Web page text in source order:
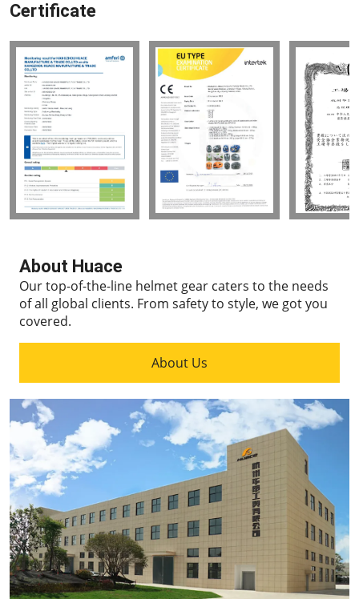
Certificate
About Huace
Our top-of-the-line helmet gear caters to the needs
of all global clients. From safety to style, we got you
covered.
About Us